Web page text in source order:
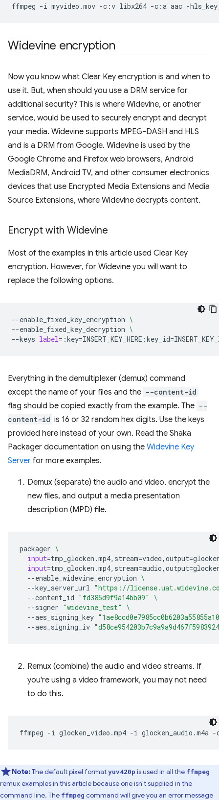
ffmpeg -i myvideo.mov -c:v libx264 -c:a aac -
Widevine encryption
Now you know what Clear Key encryption is and when to
use it. But, when should you use a DRM service for
additional security? This is where Widevine, or another
service, would be used to securely encrypt and decrypt
your media. Widevine supports MPEG-DASH and HLS
and is a DRM from Google. Widevine is used by the
Google Chrome and Firefox web browsers, Android
MediaDRM, Android TV, and other consumer electronics
devices that use Encrypted Media Extensions and Media
Source Extensions, where Widevine decrypts content.
Encrypt with Widevine
Most of the examples in this article used Clear Key
encryption. However, for Widevine you will want to
replace the following options.
--enable_fixed_key_encryption \
--enable_fixed_key_decryption \
--keys label= :key=INSERT_KEY_HERE:key_id=
Everything in the demultiplexer (demux) command
except the name of your files and the --content-id
flag should be copied exactly from the example. The --
content-id is 16 or 32 random hex digits. Use the keys
provided here instead of your own. Read the Shaka
Packager documentation on using the Widevine Key
Server for more examples.
Demux (separate) the audio and video, encrypt the
new files, and output a media presentation
description (MPD) file.
packager \
input=tmp_glocken.mp4,stream=video,output=
input=tmp_glocken.mp4,stream=audio,output=
--enable_widevine_encryption \
--key_server_url "https://
--content_id "fd385d9f9a14bb09"
\
--signer "widevine_test"
\
--aes_signing_key
--aes_signing_iv
Remux (combine) the audio and video streams. If
you're using a video framework, you may not need
to do this.
ffmpeg -i glocken_video.mp4 -i glocken_audio.m4a -
Note:The default pixel formatyuv420p is used in all the ffmpeg
remux examples in this article because one isn't supplied in the
command line. The ffmpeg command will give you an error message